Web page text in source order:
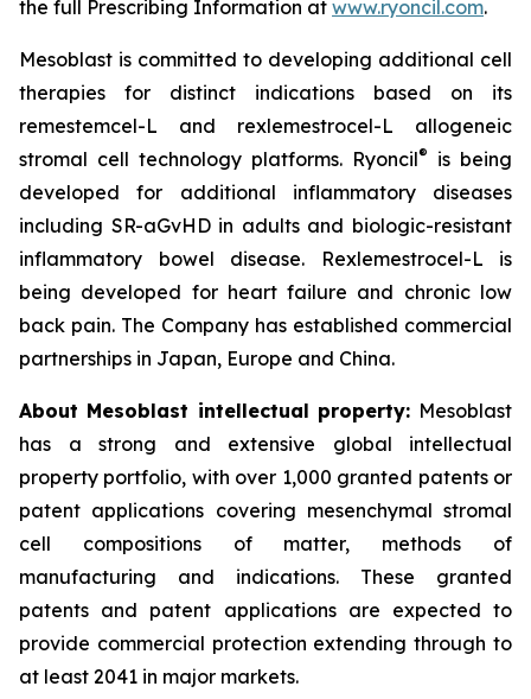
the full Prescribing Information at www.ryoncil.com.
Mesoblast is committed to developing additional cell
therapies for distinct indications based on its
remestemcel-L and rexlemestrocel-L allogeneic
stromal cell technology platforms. Ryoncil®
is being
developed for additional inflammatory diseases
including SR-aGvHD in adults and biologic-resistant
inflammatory bowel disease. Rexlemestrocel-L is
being developed for heart failure and chronic low
back pain. The Company has established commercial
partnerships in Japan, Europe and China.
About Mesoblast intellectual property: Mesoblast
has a strong and extensive global intellectual
property portfolio, with over 1,000 granted patents or
patent applications covering mesenchymal stromal
cell compositions of matter, methods of
manufacturing and indications. These granted
patents and patent applications are expected to
provide commercial protection extending through to
at least 2041 in major markets.